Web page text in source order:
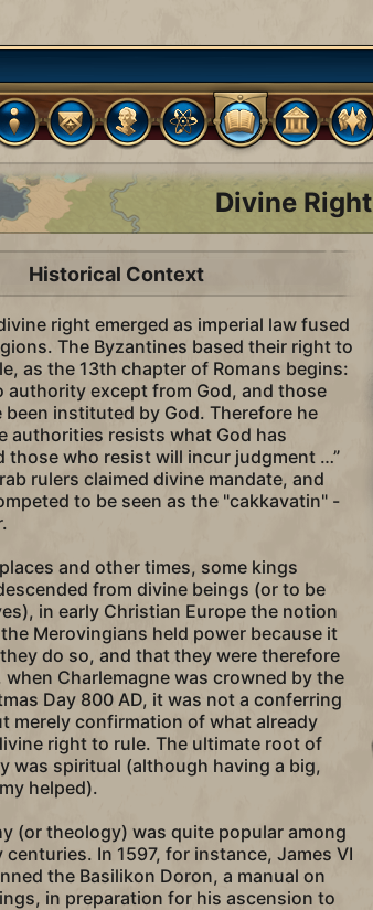
Divine Right
Historical Context
right emerged as imperial law fused
The Byzantines based their right to
as the 13th chapter of Romans begins:
authority except from God, and those
instituted by God. Therefore he
authorities resists what God has
those who resist will incur judgment …”
rulers claimed divine mandate, and
to be seen as the "cakkavatin" -
and other times, some kings
from divine beings (or to be
in early Christian Europe the notion
Merovingians held power because it
they do so, and that they were therefore
when Charlemagne was crowned by the
Day 800 AD, it was not a conferring
merely confirmation of what already
right to rule. The ultimate root of
was spiritual (although having a big,
helped).
(or theology) was quite popular among
In 1597, for instance, James VI
the Basilikon Doron, a manual on
in preparation for his ascension to